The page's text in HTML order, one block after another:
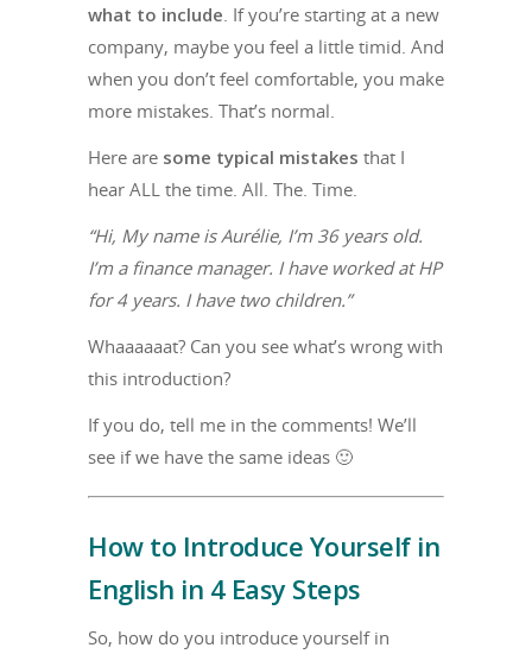
what to include . If you’re starting at a new
company, maybe you feel a little timid. And
when you don’t feel comfortable, you make
more mistakes. That’s normal.
Here are some typical mistakes that I
hear ALL the time. All. The. Time.
“Hi, My name is Aurélie, I’m 36 years old.
I’m a finance manager. I have worked at HP
for 4 years. I have two children.”
Whaaaaaat? Can you see what’s wrong with
this introduction?
If you do, tell me in the comments! We’ll
see if we have the same ideas 🙂
How to Introduce Yourself in
English in 4 Easy Steps
So, how do you introduce yourself in